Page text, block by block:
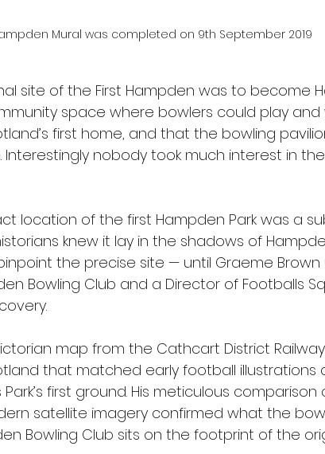
Mural was completed on 9th September 2019
site of the First Hampden was to become
space where bowlers could play
first home, and that the bowling
Interestingly nobody took much interest in
location of the first Hampden Park was a
knew it lay in the shadows of
the precise site — until Graeme Brown
Bowling Club and a Director of Footballs
map from the Cathcart District
that matched early football illustrations
first ground. His meticulous comparison
satellite imagery confirmed what the
Bowling Club sits on the footprint of the